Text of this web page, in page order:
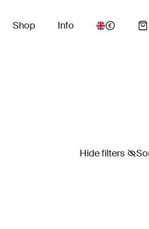
Shop Info
Hide filters